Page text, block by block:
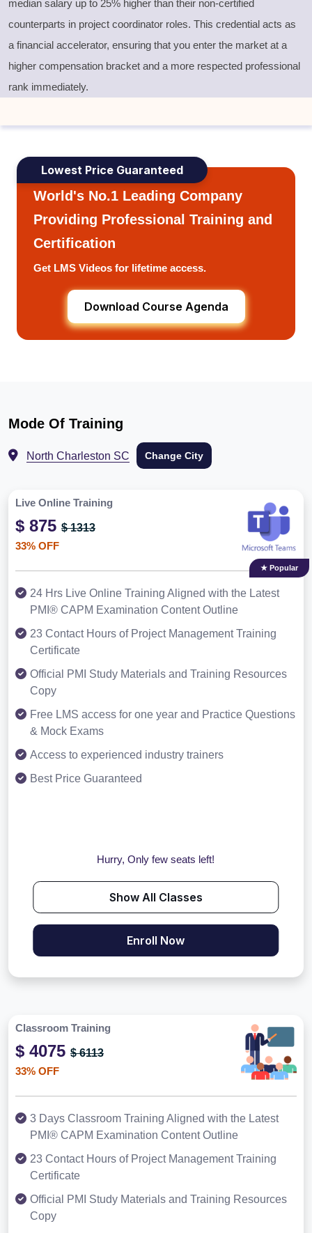
median salary up to 25% higher than their non-certified
counterparts in project coordinator roles. This credential acts as
a financial accelerator, ensuring that you enter the market at a
higher compensation bracket and a more respected professional
rank immediately.
Lowest Price Guaranteed
World's No.1 Leading Company
Providing Professional Training and
Certification
Get LMS Videos for lifetime access.
Download Course Agenda
Mode Of Training
North Charleston SC Change City
Live Online Training
$ 875 $ 1313
33% OFF
★ Popular
24 Hrs Live Online Training Aligned with the Latest
PMI® CAPM Examination Content Outline
23 Contact Hours of Project Management Training
Certificate
Official PMI Study Materials and Training Resources
Copy
Free LMS access for one year and Practice Questions
& Mock Exams
Access to experienced industry trainers
Best Price Guaranteed
Hurry, Only few seats left!
Show All Classes
Enroll Now
Classroom Training
$ 4075 $ 6113
33% OFF
3 Days Classroom Training Aligned with the Latest
PMI® CAPM Examination Content Outline
23 Contact Hours of Project Management Training
Certificate
Official PMI Study Materials and Training Resources
Copy